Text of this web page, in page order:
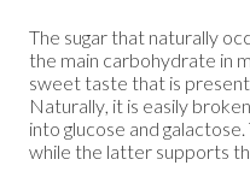
The sugar that naturally
the main carbohydrate in
sweet taste that is
Naturally, it is easily
into glucose and
while the latter supports